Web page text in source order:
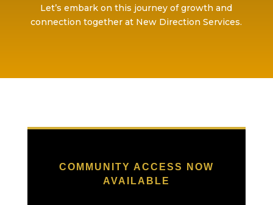
Let’s embark on this journey of growth and
connection together at New Direction Services.
COMMUNITY ACCESS NOW
AVAILABLE